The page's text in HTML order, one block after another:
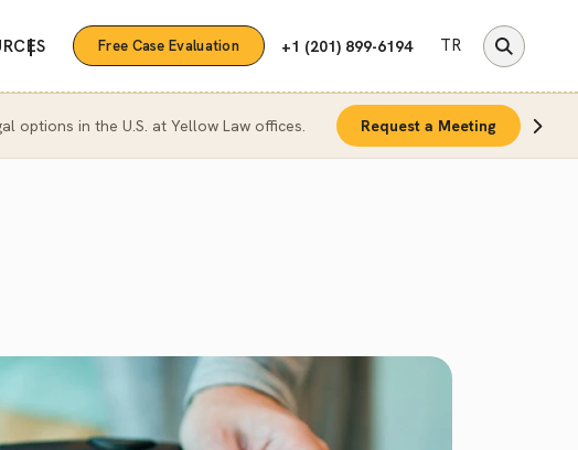
| Free Case Evaluation +1 (201) 899-6194 TR
options in the U.S. at Yellow Law offices. Request a Meeting